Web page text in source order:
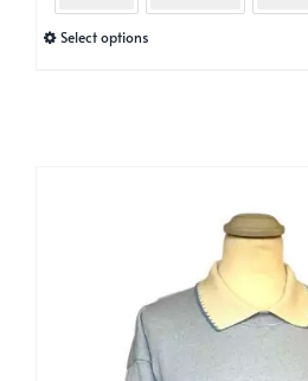
Select optionsThis
be
chosen
on